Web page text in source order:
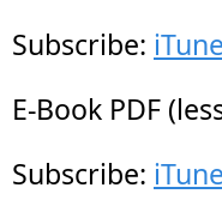
Subscribe:
E-Book PDF
Subscribe: